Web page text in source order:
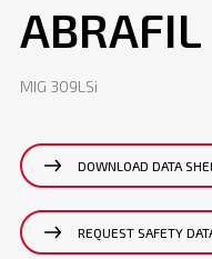
MIG 309LSi
DOWNLOAD DATA
REQUEST SAFETY